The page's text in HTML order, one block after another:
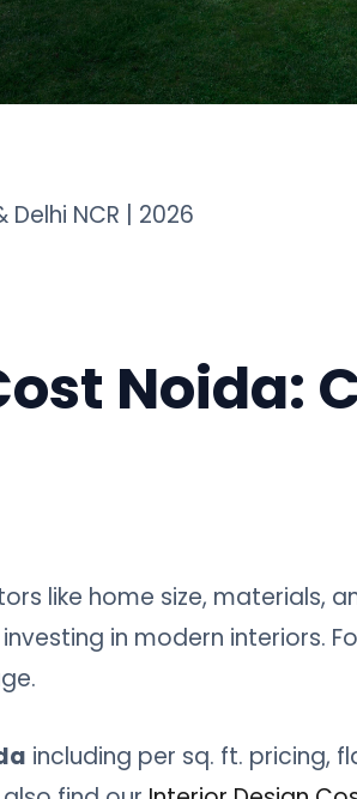
NCR | 2026
Noida:
like home size, materials,
in modern interiors.
including per sq. ft. pricing,